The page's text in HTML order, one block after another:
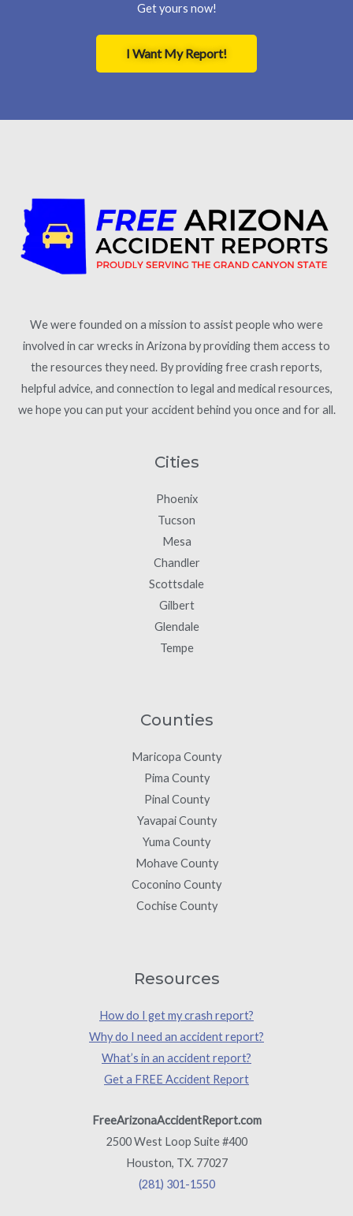
Get yours now!
I Want My Report!
We were founded on a mission to assist people who were
involved in car wrecks in Arizona by providing them access to
the resources they need. By providing free crash reports,
helpful advice, and connection to legal and medical resources,
we hope you can put your accident behind you once and for all.
Cities
Phoenix
Tucson
Mesa
Chandler
Scottsdale
Gilbert
Glendale
Tempe
Counties
Maricopa County
Pima County
Pinal County
Yavapai County
Yuma County
Mohave County
Coconino County
Cochise County
Resources
How do I get my crash report?
Why do I need an accident report?
What’s in an accident report?
Get a FREE Accident Report
FreeArizonaAccidentReport.com
2500 West Loop Suite #400
Houston, TX. 77027
(281) 301-1550